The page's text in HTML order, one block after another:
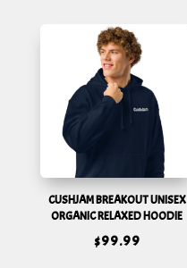
CUSHJAM BREAKOUT UNISEX
ORGANIC RELAXED HOODIE
$99.99